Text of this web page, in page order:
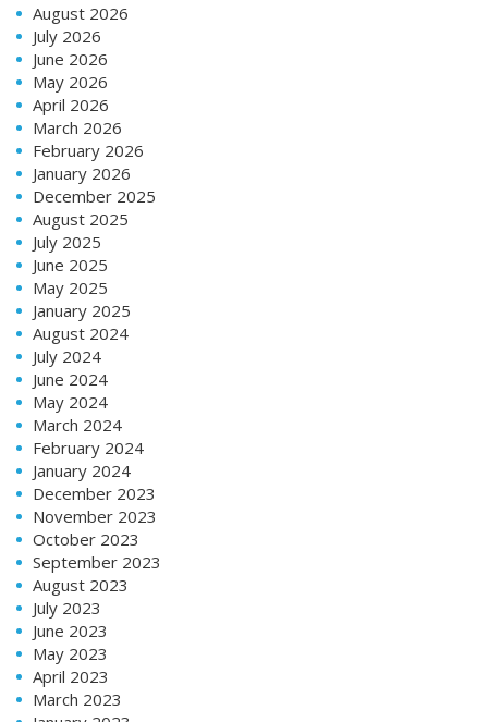
August 2026
July 2026
June 2026
May 2026
April 2026
March 2026
February 2026
January 2026
December 2025
August 2025
July 2025
June 2025
May 2025
January 2025
August 2024
July 2024
June 2024
May 2024
March 2024
February 2024
January 2024
December 2023
November 2023
October 2023
September 2023
August 2023
July 2023
June 2023
May 2023
April 2023
March 2023